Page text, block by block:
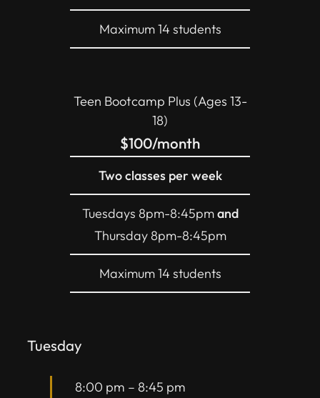
Maximum 14 students
Teen Bootcamp Plus (Ages 13-
18)
$100/month
Two classes per week
Tuesdays 8pm-8:45pmand
Thursday 8pm-8:45pm
Maximum 14 students
Tuesday
8:00 pm – 8:45 pm